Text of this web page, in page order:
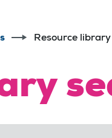
Resource